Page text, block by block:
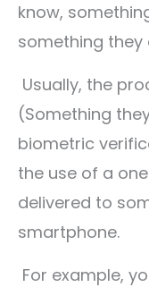
know,
something they
Usually, the
(Something
biometric
the use of a
delivered to
smartphone.
For example,